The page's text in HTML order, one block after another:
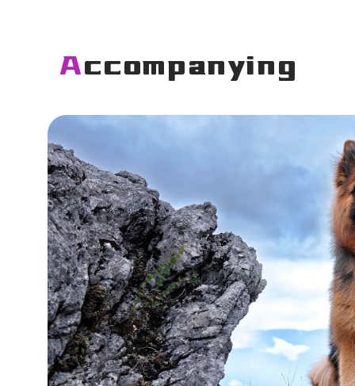
Accompanying